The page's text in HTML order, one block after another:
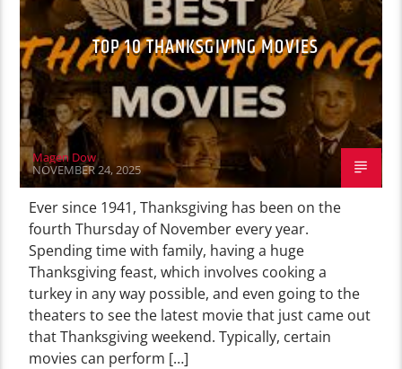
TOP 10 THANKSGIVING MOVIES
Magen Dow
NOVEMBER 24, 2025
Ever since 1941, Thanksgiving has been on the
fourth Thursday of November every year.
Spending time with family, having a huge
Thanksgiving feast, which involves cooking a
turkey in any way possible, and even going to the
theaters to see the latest movie that just came out
that Thanksgiving weekend. Typically, certain
movies can perform […]